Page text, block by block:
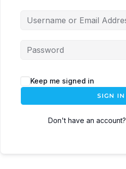
Keep me signed in
SIGN IN
Don't have an account?